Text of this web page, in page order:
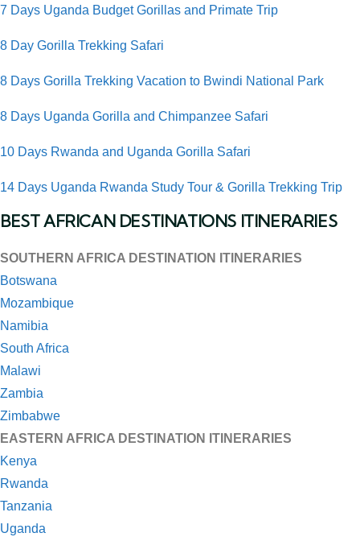
7 Days Uganda Budget Gorillas and Primate Trip
8 Day Gorilla Trekking Safari
8 Days Gorilla Trekking Vacation to Bwindi National Park
8 Days Uganda Gorilla and Chimpanzee Safari
10 Days Rwanda and Uganda Gorilla Safari
14 Days Uganda Rwanda Study Tour & Gorilla Trekking Trip
BEST AFRICAN DESTINATIONS ITINERARIES
SOUTHERN AFRICA DESTINATION ITINERARIES
Botswana
Mozambique
Namibia
South Africa
Malawi
Zambia
Zimbabwe
EASTERN AFRICA DESTINATION ITINERARIES
Kenya
Rwanda
Tanzania
Uganda